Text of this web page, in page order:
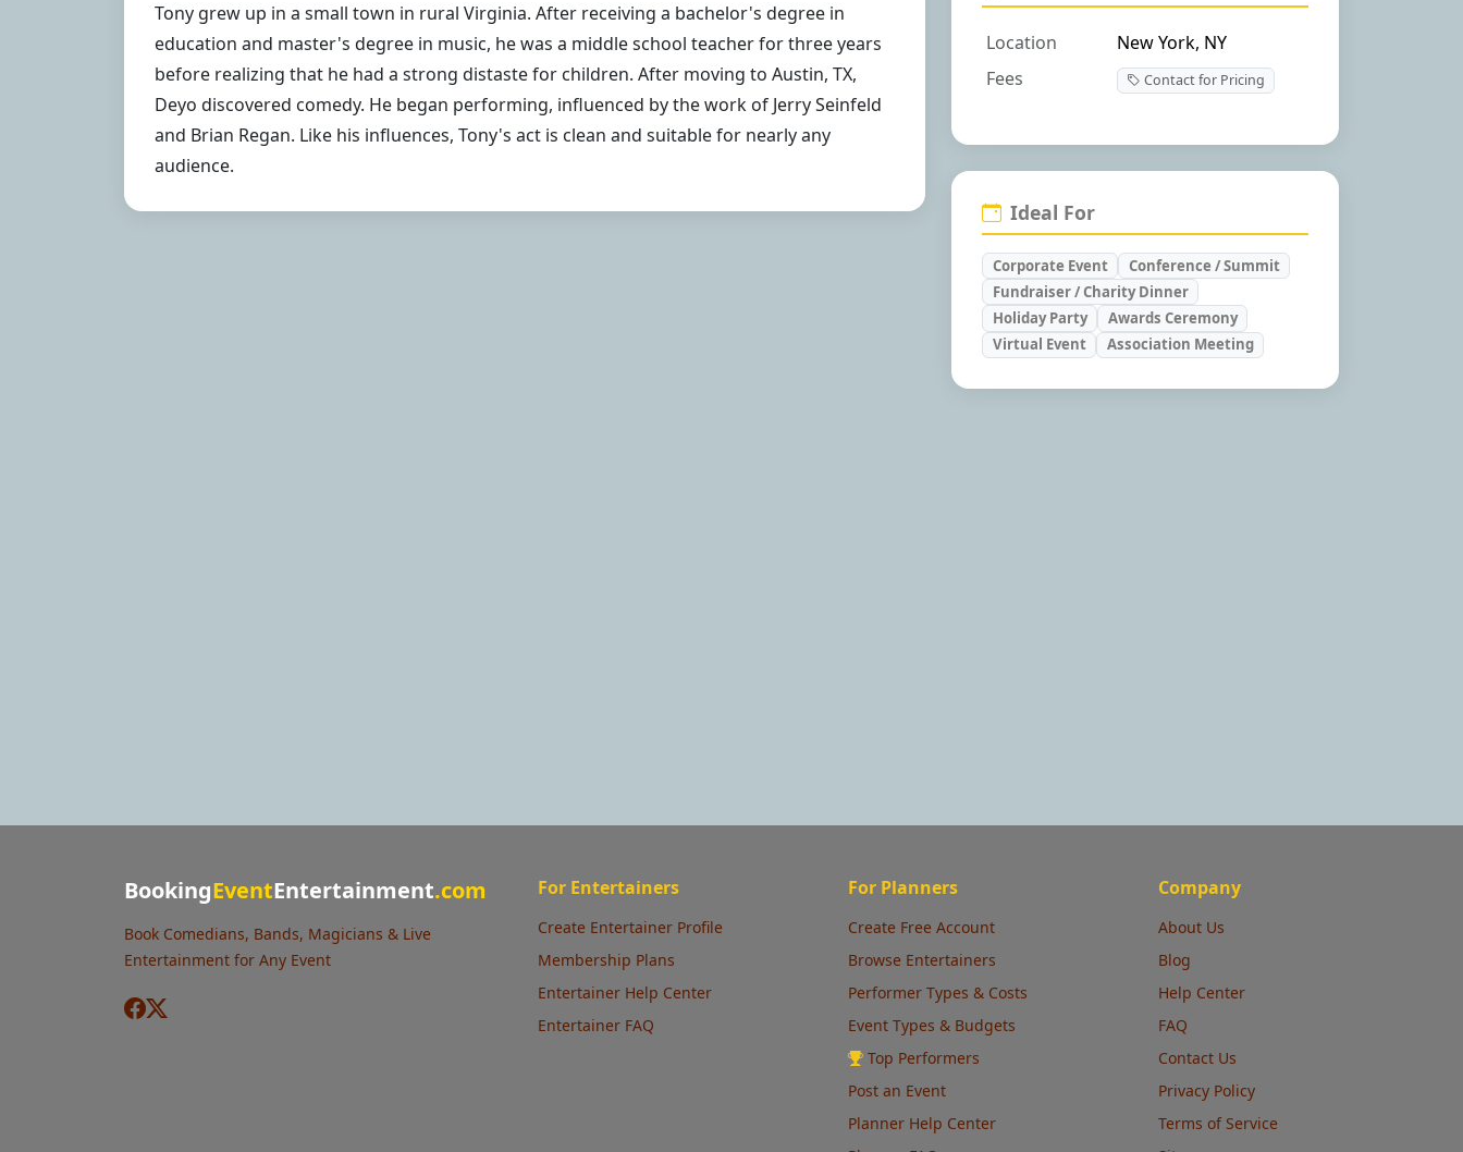
Tony grew up in a small town in rural Virginia. After receiving a bachelor's degree in
education and master's degree in music, he was a middle school teacher for three years
before realizing that he had a strong distaste for children. After moving to Austin, TX,
Deyo discovered comedy. He began performing, influenced by the work of Jerry Seinfeld
and Brian Regan. Like his influences, Tony's act is clean and suitable for nearly any
audience.
Location
New York, NY
Fees
Contact for Pricing
Ideal For
Corporate Event
Conference / Summit
Fundraiser / Charity Dinner
Holiday Party
Awards Ceremony
Virtual Event
Association Meeting
BookingEventEntertainment.com
Book Comedians, Bands, Magicians & Live
Entertainment for Any Event
For Entertainers
Create Entertainer Profile
Membership Plans
Entertainer Help Center
Entertainer FAQ
For Planners
Create Free Account
Browse Entertainers
Performer Types & Costs
Event Types & Budgets
Top Performers
Post an Event
Planner Help Center
Company
About Us
Blog
Help Center
FAQ
Contact Us
Privacy Policy
Terms of Service